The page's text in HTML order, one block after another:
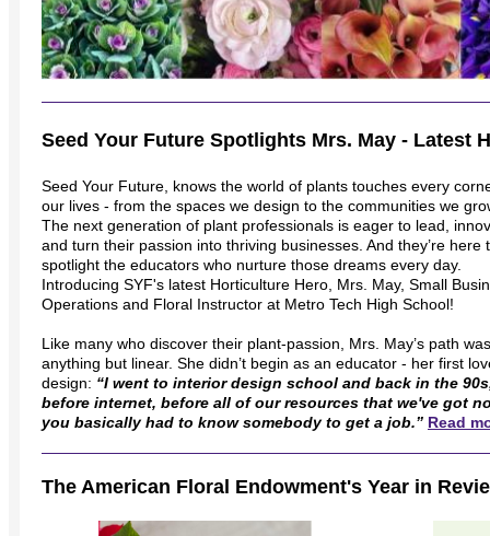
Seed Your Future Spotlights Mrs. May - Latest
Seed Your Future, knows the world of plants touches every
our lives - from the spaces we design to the communities we
The next generation of plant professionals is eager to lead,
and turn their passion into thriving businesses. And they’re here
spotlight the educators who nurture those dreams every day.
Introducing SYF's latest Horticulture Hero, Mrs. May, Small
Operations and Floral Instructor at Metro Tech High School!
Like many who discover their plant-passion, Mrs. May’s path was
anything but linear. She didn’t begin as an educator - her first
design: “I went to interior design school and back in the
before internet, before all of our resources that we've got
you basically had to know somebody to get a job.” Read
The American Floral Endowment's Year in